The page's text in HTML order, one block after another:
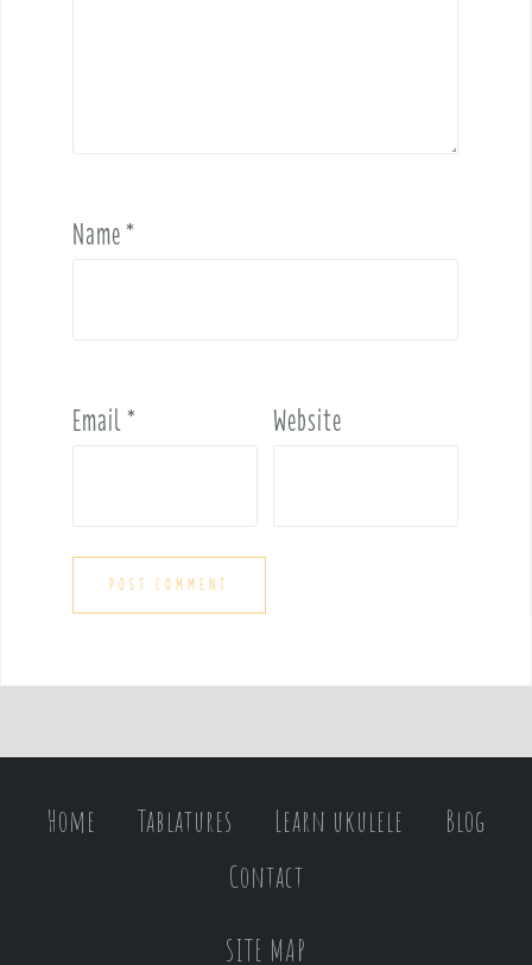
Name*
Email* Website
Home Tablatures Learn ukulele
Blog
Contact
SITE MAP